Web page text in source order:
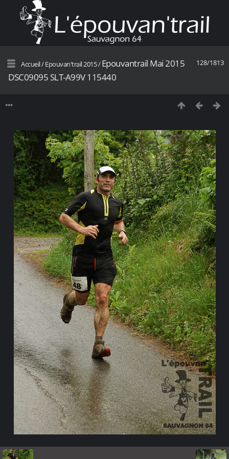
128/1813
Accueil/Epouvan'trail 2015/Epouvantrail Mai 2015
DSC09095 SLT-A99V 115440